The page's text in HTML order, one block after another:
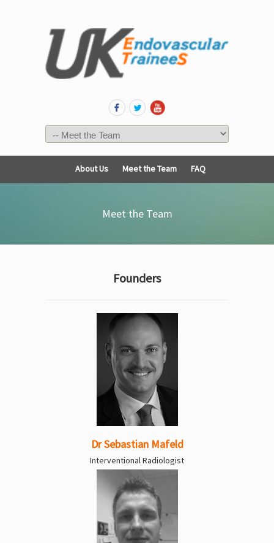
About Us Meet the Team FAQ
Meet the Team
Founders
Dr Sebastian Mafeld
Interventional Radiologist